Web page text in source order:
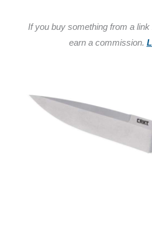
If you buy something from a
earn a commission.